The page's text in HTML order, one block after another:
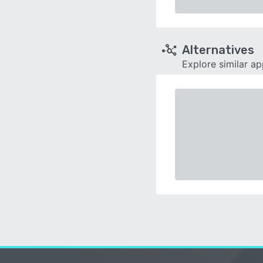
Alternatives
Explore similar